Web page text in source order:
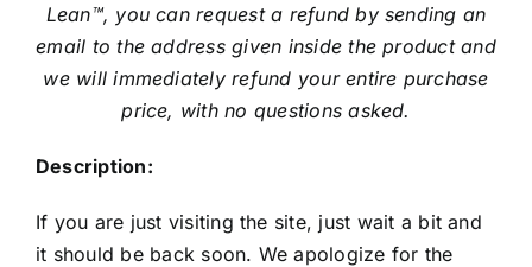
Lean™, you can request a refund by sending an
email to the address given inside the product and
we will immediately refund your entire purchase
price, with no questions asked.
Description:
If you are just visiting the site, just wait a bit and
it should be back soon. We apologize for the